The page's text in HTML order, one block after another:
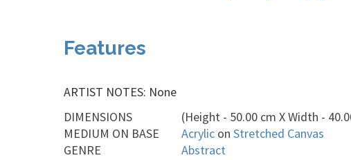
Features
ARTIST NOTES: None
DIMENSIONS
(Height - 50.00 cm X Width -
MEDIUM ON BASE
Acrylic on Stretched Canvas
GENRE
Abstract